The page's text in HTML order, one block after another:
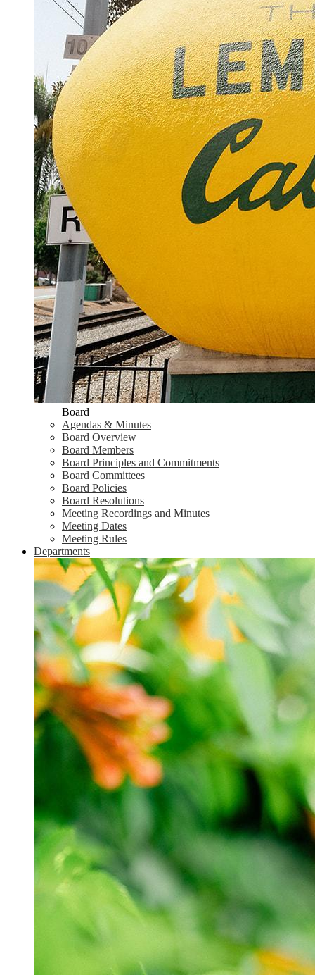
Board
Agendas & Minutes
Board Overview
Board Members
Board Principles and Commitments
Board Committees
Board Policies
Board Resolutions
Meeting Recordings and Minutes
Meeting Dates
Meeting Rules
Departments